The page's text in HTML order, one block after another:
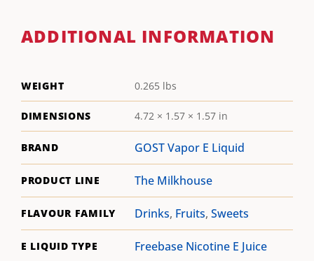
ADDITIONAL INFORMATION
WEIGHT 0.265 lbs
DIMENSIONS 4.72 × 1.57 × 1.57 in
BRAND GOST Vapor E Liquid
PRODUCT LINE The Milkhouse
FLAVOUR FAMILY Drinks, Fruits, Sweets
E LIQUID TYPE Freebase Nicotine E Juice